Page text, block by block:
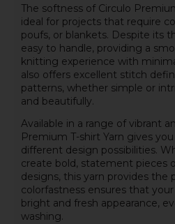
The softness of Circulo
ideal for projects that require
poufs, or blankets. Despite its
easy to handle, providing a
knitting experience with
also offers excellent stitch
patterns, whether simple or
and beautifully.
Available in a range of vibrant
Premium T-shirt Yarn gives
different design possibilities.
create bold, statement pieces
designs, this yarn provides the
colorfastness ensures that
bright and fresh appearance,
washing.